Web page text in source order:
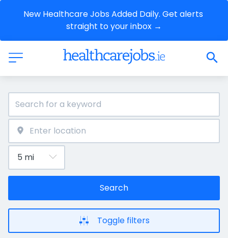
New Healthcare Jobs Added Daily. Get alerts
straight to your inbox →
Search
Toggle filters